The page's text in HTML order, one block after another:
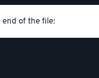
of the file: